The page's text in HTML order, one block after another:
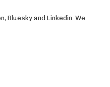
Bluesky and Linkedin. We